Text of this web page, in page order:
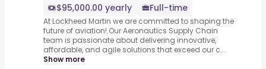
$95,000.00 yearly
Full-time
At Lockheed Martin we are committed to shaping the
future of aviation!.Our Aeronautics Supply Chain
team is passionate about delivering innovative,
affordable, and agile solutions that exceed our c...
Show more